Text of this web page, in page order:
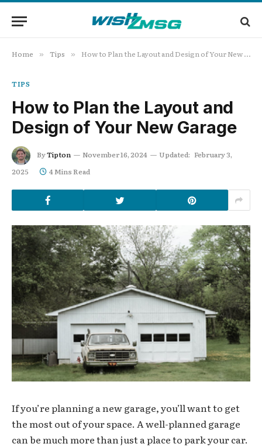
Home » Tips » How to Plan the Layout and Design of Your New Garage
TIPS
How to Plan the Layout and
Design of Your New Garage
ByTipton November 16, 2024 Updated: February 3,
2025
4 Mins Read
If you’re planning a new garage, you’ll want to get
the most out of your space. A well-planned garage
can be much more than just a place to park your car.